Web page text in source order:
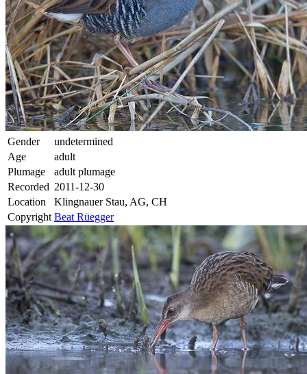
Gender
undetermined
Age
adult
Plumage
adult plumage
Recorded 2011-12-30
Location
Klingnauer Stau, AG, CH
Copyright Beat Rüegger